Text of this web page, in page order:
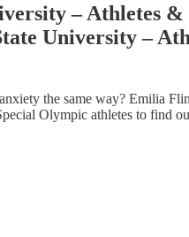
– Athletes
University –
the same way? Emilia
Olympic athletes to find